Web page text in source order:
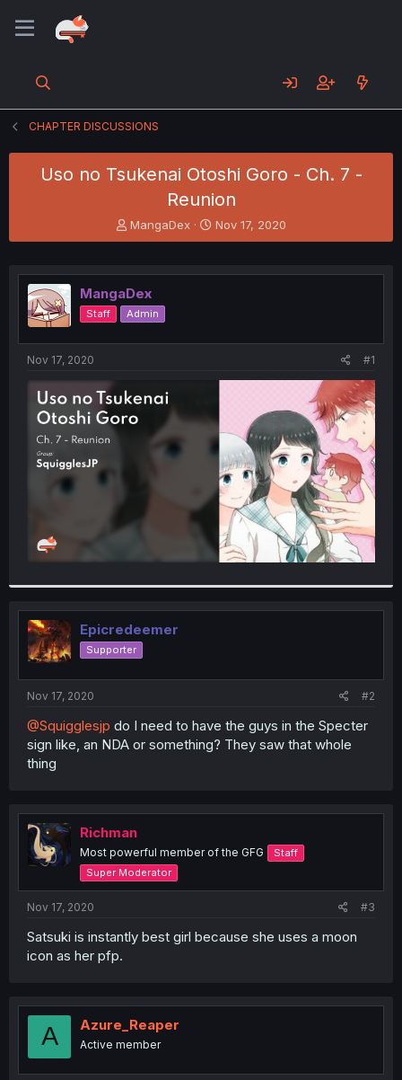
CHAPTER DISCUSSIONS
Uso no Tsukenai Otoshi Goro - Ch. 7 -
Reunion
T
h
e
a
d
s
e
r
MangaDex
S
t
r
Nov 17, 2020
MangaDex
Staff Admin
Nov 17, 2020 #1
Epicredeemer
Supporter
Nov 17, 2020 #2
@Squigglesjp do I need to have the guys in the Specter
sign like, an NDA or something? They saw that whole
thing
Richman
Most powerful member of the GFG
Staff
Super Moderator
Nov 17, 2020 #3
Satsuki is instantly best girl because she uses a moon
icon as her pfp.
A Azure_Reaper
Active member